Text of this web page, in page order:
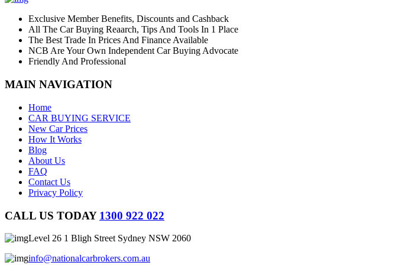
Exclusive Member Benefits, Discounts and Cashback
All The Car Buying Reaarch, Tips And Tools In 1 Place
The Best Trade In Prices And Finance Available
NCB Are Your Own Independent Car Buying Advocate
Friendly And Professional
MAIN NAVIGATION
Home
CAR BUYING SERVICE
New Car Prices
How It Works
Blog
About Us
FAQ
Contact Us
Privacy Policy
CALL US TODAY 1300 922 022
Level 26 1 Bligh Street Sydney NSW 2060
info@nationalcarbrokers.com.au